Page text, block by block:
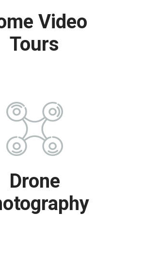
Video
Tours
Drone